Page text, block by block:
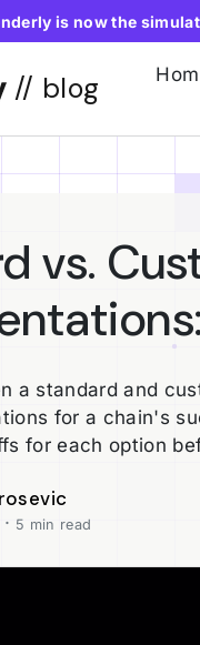
is now the
// blog
vs.
a standard and
for a chain's
for each option
· 5 min read